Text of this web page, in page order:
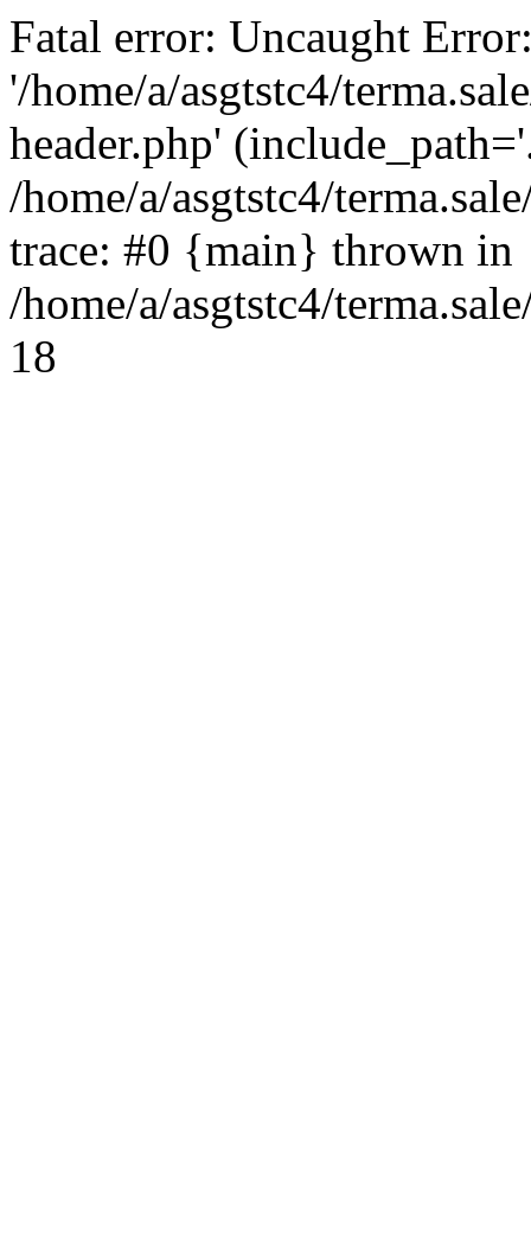
Fatal error: Uncaught
'/home/a/asgtstc4/
header.php'
/home/a/asgtstc4/
trace: #0 {main} thrown in
/home/a/asgtstc4/
18